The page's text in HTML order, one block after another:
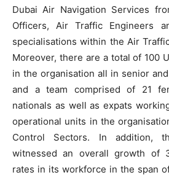
Dubai Air Navigation Services
Officers, Air Traffic Engineers
specialisations within the Air
Moreover, there are a total of 100
in the organisation all in senior
and a team comprised of 21
nationals as well as expats
operational units in the
Control Sectors. In addition,
witnessed an overall growth of
rates in its workforce in the span